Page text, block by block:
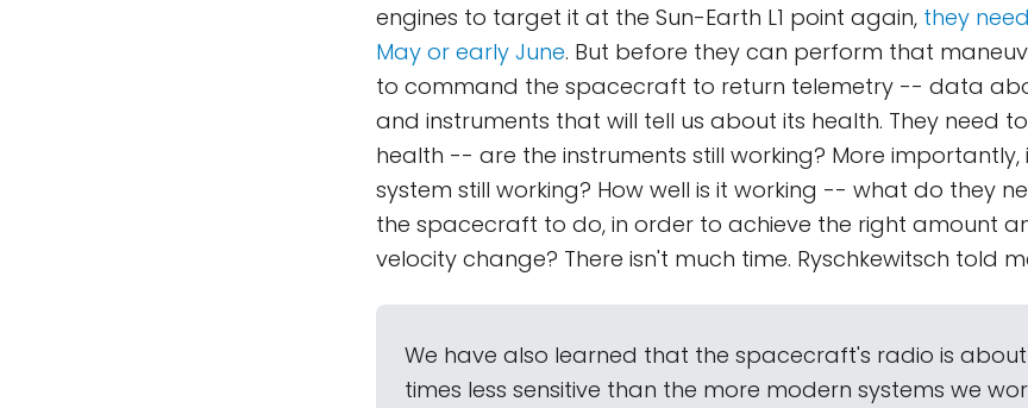
engines to target it at the Sun-Earth L1 point again, they
May or early June. But before they can perform that
to command the spacecraft to return telemetry -- data
and instruments that will tell us about its health. They need
health -- are the instruments still working? More importantly,
system still working? How well is it working -- what do they
the spacecraft to do, in order to achieve the right amount
velocity change? There isn't much time. Ryschkewitsch told
We have also learned that the spacecraft's radio is
times less sensitive than the more modern systems we